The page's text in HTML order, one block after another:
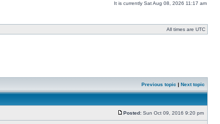
It is currently Sat Aug 08, 2026 11:17 am
All times are UTC
Previous topic | Next topic
Posted: Sun Oct 09, 2016 9:20 pm